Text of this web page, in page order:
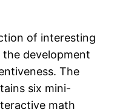
of interesting
development
The
six mini-
math